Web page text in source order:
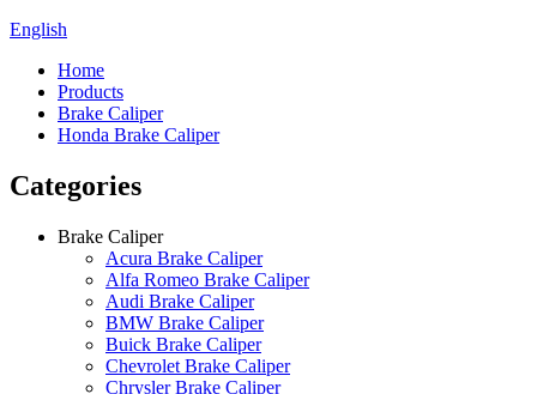
English
Home
Products
Brake Caliper
Honda Brake Caliper
Categories
Brake Caliper
Acura Brake Caliper
Alfa Romeo Brake Caliper
Audi Brake Caliper
BMW Brake Caliper
Buick Brake Caliper
Chevrolet Brake Caliper
Chrysler Brake Caliper